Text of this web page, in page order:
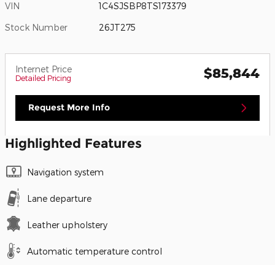
VIN 1C4SJSBP8TS173379
Stock Number 26JT275
Internet Price
Detailed Pricing $85,844
Request More Info
Highlighted Features
Navigation system
Lane departure
Leather upholstery
Automatic temperature control